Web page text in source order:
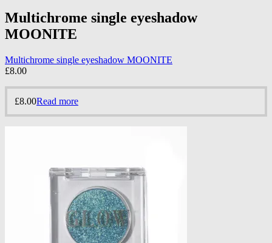
Multichrome single eyeshadow
MOONITE
Multichrome single eyeshadow MOONITE
£8.00
£8.00Read more